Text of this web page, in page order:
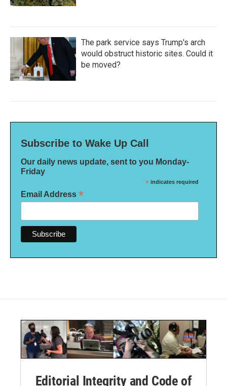
The park service says Trump's arch
would obstruct historic sites. Could it
be moved?
Subscribe to Wake Up Call
Our daily news update, sent to you Monday-
Friday
* indicates required
Email Address *
Editorial Integrity and Code of